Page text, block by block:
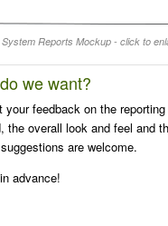
System Reports Mockup - click to
we want?
your feedback on the
the overall look and feel and
are welcome.
advance!